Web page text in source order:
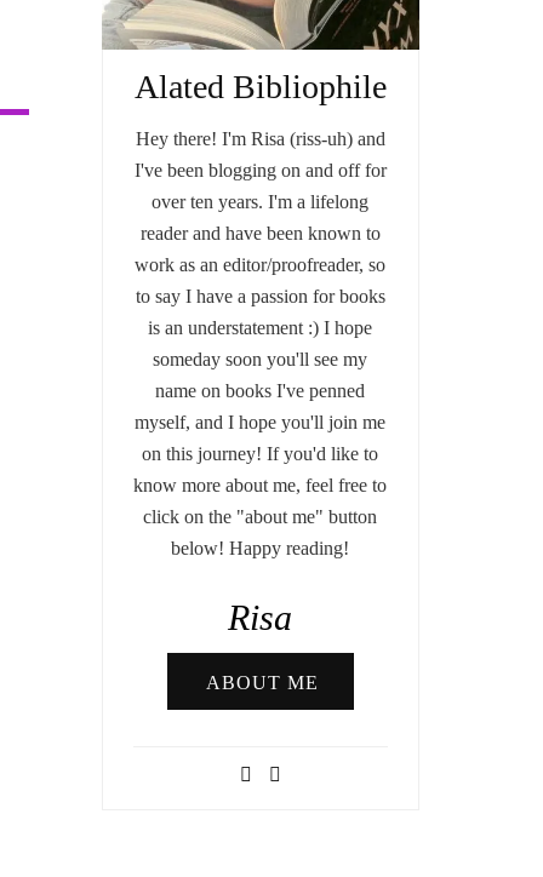
Alated Bibliophile
Hey there! I'm Risa (riss-uh) and
I've been blogging on and off for
over ten years. I'm a lifelong
reader and have been known to
work as an editor/proofreader, so
to say I have a passion for books
is an understatement :) I hope
someday soon you'll see my
name on books I've penned
myself, and I hope you'll join me
on this journey! If you'd like to
know more about me, feel free to
click on the "about me" button
below! Happy reading!
Risa
ABOUT ME